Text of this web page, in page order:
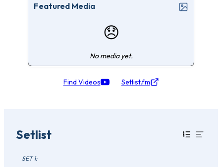
Featured Media
😞
No media yet.
Find Videos Setlist.fm
Setlist
SET 1: